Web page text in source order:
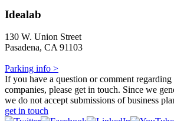
Idealab
130 W. Union Street
Pasadena, CA 91103
Parking info >
If you have a question or comment
companies, please get in touch. Since we
we do not accept submissions of business
get in touch